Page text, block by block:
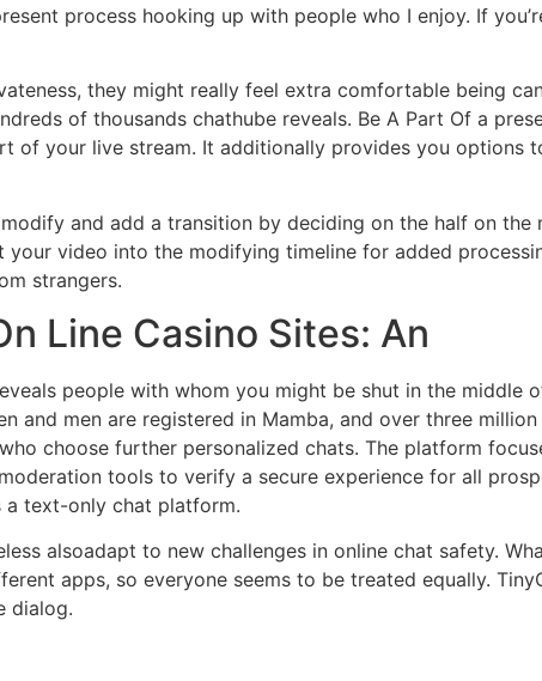
process hooking up with people who I enjoy. If
they might really feel extra comfortable being
of thousands chathube reveals. Be A Part Of a
of your live stream. It additionally provides you options
and add a transition by deciding on the half on
video into the modifying timeline for added
strangers.
Line Casino Sites: An
people with whom you might be shut in the middle
and men are registered in Mamba, and over three
choose further personalized chats. The platform
tools to verify a secure experience for all
a text-only chat platform.
alsoadapt to new challenges in online chat safety.
apps, so everyone seems to be treated equally.
dialog.